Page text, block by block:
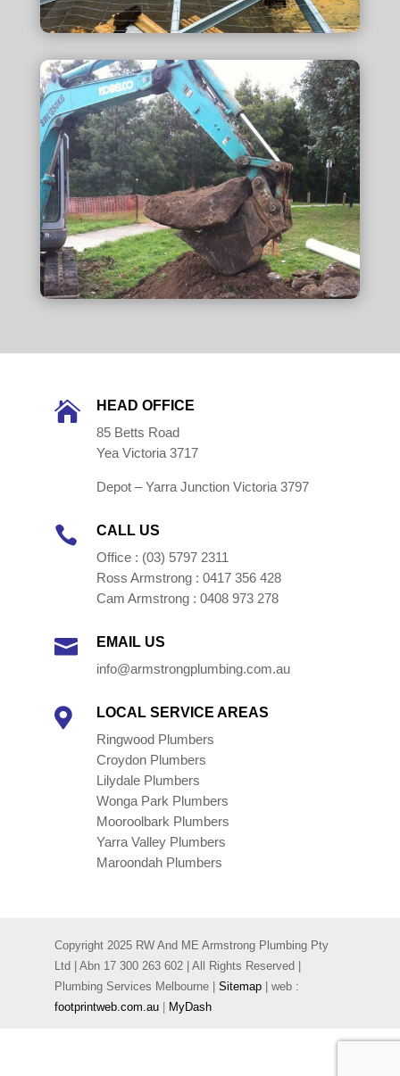

HEAD OFFICE
85 Betts Road
Yea Victoria 3717
Depot – Yarra Junction Victoria 3797

CALL US
Office : (03) 5797 2311
Ross Armstrong : 0417 356 428
Cam Armstrong : 0408 973 278

EMAIL US
info@armstrongplumbing.com.au

LOCAL SERVICE AREAS
Ringwood Plumbers
Croydon Plumbers
Lilydale Plumbers
Wonga Park Plumbers
Mooroolbark Plumbers
Yarra Valley Plumbers
Maroondah Plumbers
Copyright 2025 RW And ME Armstrong Plumbing Pty
Ltd | Abn 17 300 263 602 | All Rights Reserved |
Plumbing Services Melbourne | Sitemap| web :
footprintweb.com.au| MyDash